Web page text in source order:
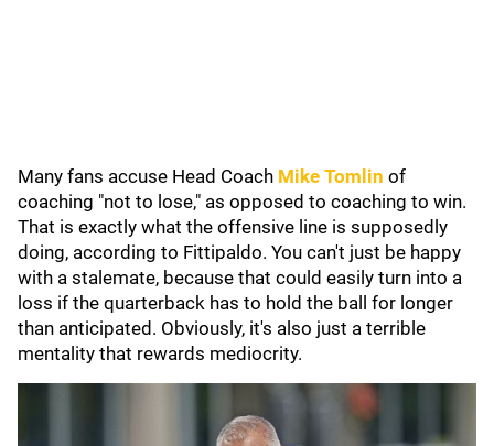
Many fans accuse Head Coach Mike Tomlin of
coaching "not to lose," as opposed to coaching to win.
That is exactly what the offensive line is supposedly
doing, according to Fittipaldo. You can't just be happy
with a stalemate, because that could easily turn into a
loss if the quarterback has to hold the ball for longer
than anticipated. Obviously, it's also just a terrible
mentality that rewards mediocrity.